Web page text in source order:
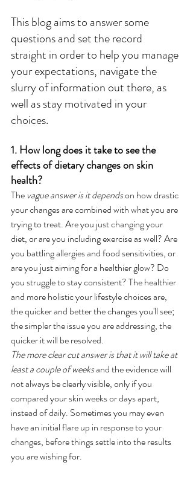
This blog aims to answer some
questions and set the record
straight in order to help you manage
your expectations, navigate the
slurry of information out there, as
well as stay motivated in your
choices.
1. How long does it take to see the
effects of dietary changes on skin
health?
The vague answer is it depends on how drastic
your changes are combined with what you are
trying to treat. Are you just changing your
diet, or are you including exercise as well? Are
you battling allergies and food sensitivities, or
are you just aiming for a healthier glow? Do
you struggle to stay consistent? The healthier
and more holistic your lifestyle choices are,
the quicker and better the changes you'll see;
the simpler the issue you are addressing, the
quicker it will be resolved.
The more clear cut answer is that it will take at
least a couple of weeks and the evidence will
not always be clearly visible, only if you
compared your skin weeks or days apart,
instead of daily. Sometimes you may even
have an initial flare up in response to your
changes, before things settle into the results
you are wishing for.